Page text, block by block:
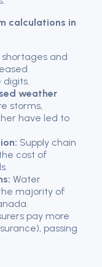
calculations in
shortages and
digits.
weather
storms,
have led to
Supply chain
cost of
Water
majority of
pay more
passing